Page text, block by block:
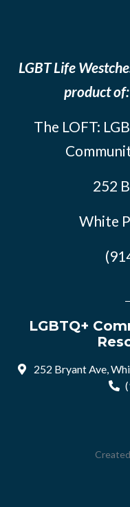
LGBT Life
product of:
The LOFT:
252
White
LGBTQ+
252 Bryant Ave,